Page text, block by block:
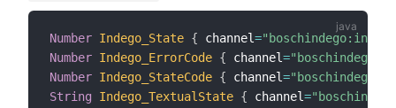
Number Indego_State { channel=
Number Indego_ErrorCode { channel=
Number Indego_StateCode { channel=
String
Indego_TextualState { channel=